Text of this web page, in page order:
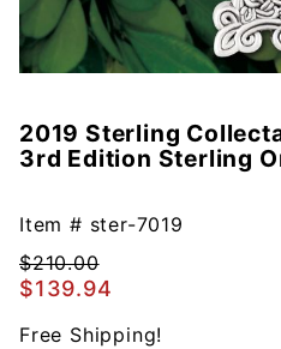
Purchase
2019
Collectables
Celtic Cross
3rd Edition
Sterling
Ornament
2019 Sterling
3rd Edition Sterling
Item # ster-7019
$210.00
$139.94
Free Shipping!